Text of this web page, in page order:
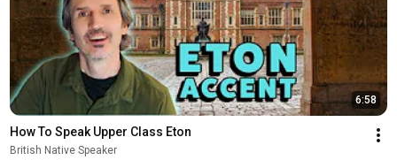
6:58
How To Speak Upper Class Eton
British Native Speaker